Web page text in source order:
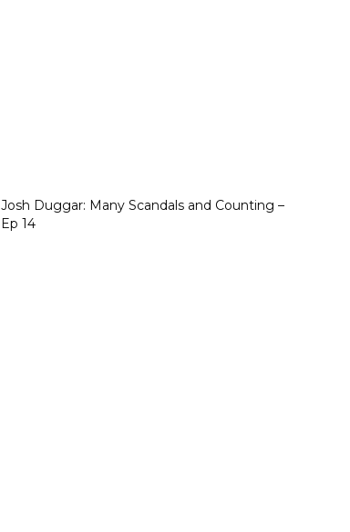
Josh Duggar: Many Scandals and Counting –
Ep 14